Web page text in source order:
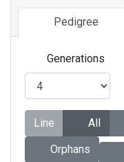
Pedigree
Generations
Line All
Orphans